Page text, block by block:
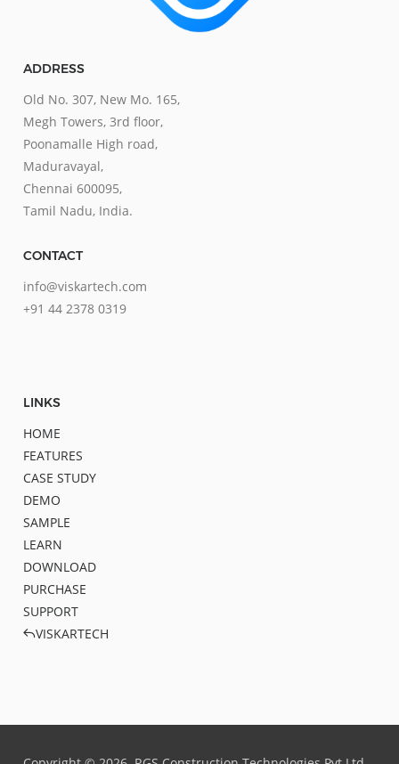
ADDRESS
Old No. 307, New Mo. 165,
Megh Towers, 3rd floor,
Poonamalle High road,
Maduravayal,
Chennai 600095,
Tamil Nadu, India.
CONTACT
info@viskartech.com
+91 44 2378 0319
LINKS
HOME
FEATURES
CASE STUDY
DEMO
SAMPLE
LEARN
DOWNLOAD
PURCHASE
SUPPORT
VISKARTECH